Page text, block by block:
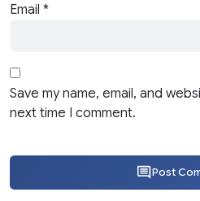
Email *
Save my name, email, and
next time I comment.
Post